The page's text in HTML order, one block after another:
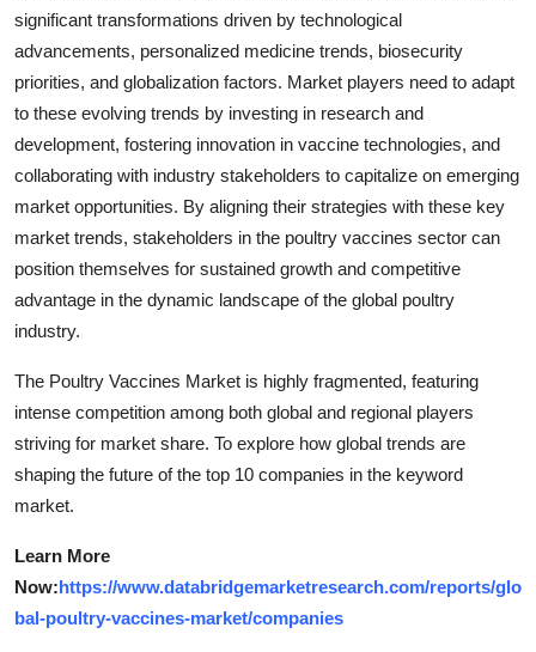
significant transformations driven by technological
advancements, personalized medicine trends, biosecurity
priorities, and globalization factors. Market players need to adapt
to these evolving trends by investing in research and
development, fostering innovation in vaccine technologies, and
collaborating with industry stakeholders to capitalize on emerging
market opportunities. By aligning their strategies with these key
market trends, stakeholders in the poultry vaccines sector can
position themselves for sustained growth and competitive
advantage in the dynamic landscape of the global poultry
industry.
The Poultry Vaccines Market is highly fragmented, featuring
intense competition among both global and regional players
striving for market share. To explore how global trends are
shaping the future of the top 10 companies in the keyword
market.
Learn More
Now:https://www.databridgemarketresearch.com/reports/glo
bal-poultry-vaccines-market/companies